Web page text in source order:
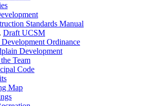
Standards Manual
Draft UCSM
Ordinance
Development
Team
Code
Map